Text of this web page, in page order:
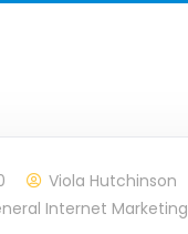
Viola Hutchinson
Internet Marketing